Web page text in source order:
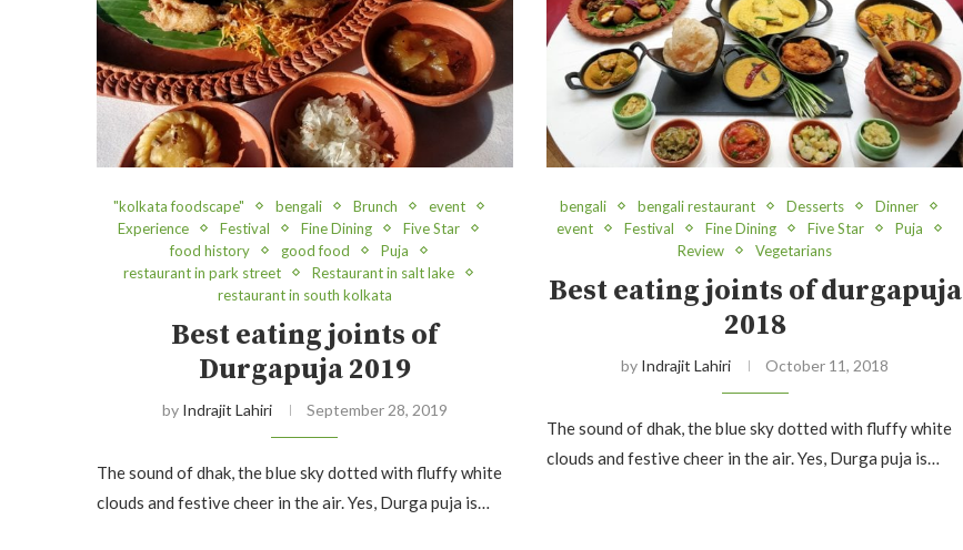
"kolkata foodscape" bengali Brunch
event
Experience
Festival Fine Dining
Five Star
food history
good food
Puja
restaurant in park street
Restaurant in salt lake
restaurant in south kolkata
Best eating joints of
Durgapuja 2019
by Indrajit Lahiri September 28, 2019
The sound of dhak, the blue sky dotted with fluffy white
clouds and festive cheer in the air. Yes, Durga puja is…
bengali bengali restaurant Desserts
Dinner
event
Festival Fine Dining Five Star
Puja
Review
Vegetarians
Best eating joints of durgapuja
2018
by Indrajit Lahiri October 11, 2018
The sound of dhak, the blue sky dotted with fluffy white
clouds and festive cheer in the air. Yes, Durga puja is…